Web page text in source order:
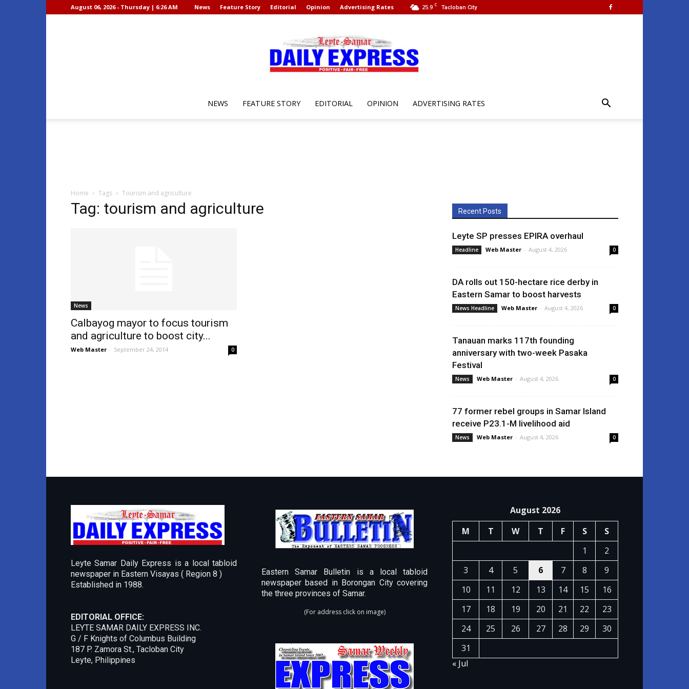
25.9 C Tacloban City
August 06, 2026 - Thursday | 6:26 AM News Feature Story Editorial Opinion Advertising Rates
NEWS FEATURE STORY EDITORIAL OPINION ADVERTISING RATES
Home Tags Tourism and agriculture
Tag: tourism and agriculture
News
Calbayog mayor to focus tourism
and agriculture to boost city...
Web Master - September 24, 2014 0
Recent Posts
Leyte SP presses EPIRA overhaul
Headline Web Master - August 4, 2026 0
DA rolls out 150-hectare rice derby in
Eastern Samar to boost harvests
News Headline Web Master - August 4, 2026 0
Tanauan marks 117th founding
anniversary with two-week Pasaka
Festival
News Web Master - August 4, 2026 0
77 former rebel groups in Samar Island
receive P23.1-M livelihood aid
News Web Master - August 4, 2026 0
Leyte Samar Daily Express is a local tabloid
newspaper in Eastern Visayas ( Region 8 )
Established in 1988.
EDITORIAL OFFICE:
LEYTE SAMAR DAILY EXPRESS INC.
G / F Knights of Columbus Building
187 P. Zamora St., Tacloban City
Leyte, Philippines
Eastern Samar Bulletin is a local tabloid
newspaper based in Borongan City covering
the three provinces of Samar.
(For address click on image)
August 2026
M
T W T F S
S
1
2
3
4 5 6 7 8
9
10
11 12 13 14 15
16
17
18 19 20 21 22
23
24
25 26 27 28 29
30
31
« Jul